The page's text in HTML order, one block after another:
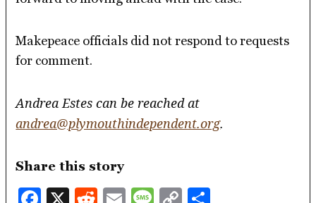
Makepeace officials did not respond to requests
for comment.
Andrea Estes can be reached at
andrea@plymouthindependent.org.
Share this story